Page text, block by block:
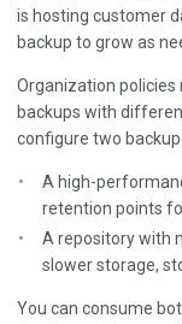
is hosting customer
backup to grow as
Organization
backups with
configure two
A high-
retention points
A repository with
slower storage,
You can consume